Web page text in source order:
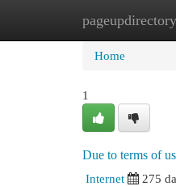
pageupdirectory
Home
Home
1
Due to terms of
Internet
275